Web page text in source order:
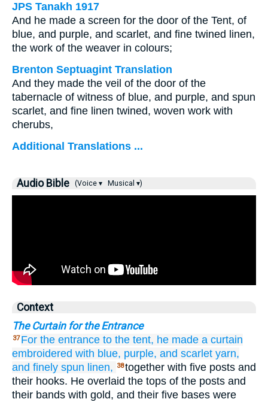
JPS Tanakh 1917
And he made a screen for the door of the Tent, of
blue, and purple, and scarlet, and fine twined linen,
the work of the weaver in colours;
Brenton Septuagint Translation
And they made the veil of the door of the
tabernacle of witness of blue, and purple, and spun
scarlet, and fine linen twined, woven work with
cherubs,
Additional Translations ...
Audio Bible (Voice ▾ Musical ▾)
Context
The Curtain for the Entrance
37 For the entrance to the tent, he made a curtain
embroidered with blue, purple, and scarlet yarn,
and finely spun linen, 38together with five posts and
their hooks. He overlaid the tops of the posts and
their bands with gold, and their five bases were